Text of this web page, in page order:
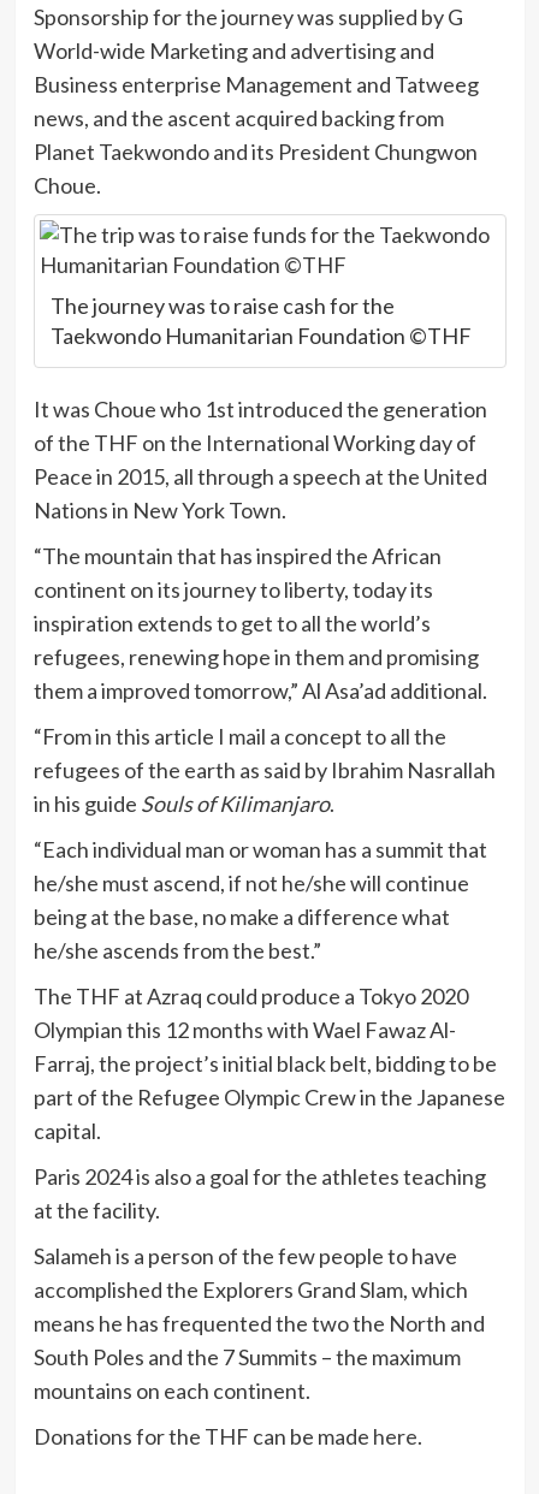
Sponsorship for the journey was supplied by G
World-wide Marketing and advertising and
Business enterprise Management and Tatweeg
news, and the ascent acquired backing from
Planet Taekwondo and its President Chungwon
Choue.
The journey was to raise cash for the
Taekwondo Humanitarian Foundation ©THF
It was Choue who 1st introduced the generation
of the THF on the International Working day of
Peace in 2015, all through a speech at the United
Nations in New York Town.
“The mountain that has inspired the African
continent on its journey to liberty, today its
inspiration extends to get to all the world’s
refugees, renewing hope in them and promising
them a improved tomorrow,” Al Asa’ad additional.
“From in this article I mail a concept to all the
refugees of the earth as said by Ibrahim Nasrallah
in his guide Souls of Kilimanjaro.
“Each individual man or woman has a summit that
he/she must ascend, if not he/she will continue
being at the base, no make a difference what
he/she ascends from the best.”
The THF at Azraq could produce a Tokyo 2020
Olympian this 12 months with Wael Fawaz Al-
Farraj, the project’s initial black belt, bidding to be
part of the Refugee Olympic Crew in the Japanese
capital.
Paris 2024 is also a goal for the athletes teaching
at the facility.
Salameh is a person of the few people to have
accomplished the Explorers Grand Slam, which
means he has frequented the two the North and
South Poles and the 7 Summits – the maximum
mountains on each continent.
Donations for the THF can be made here.